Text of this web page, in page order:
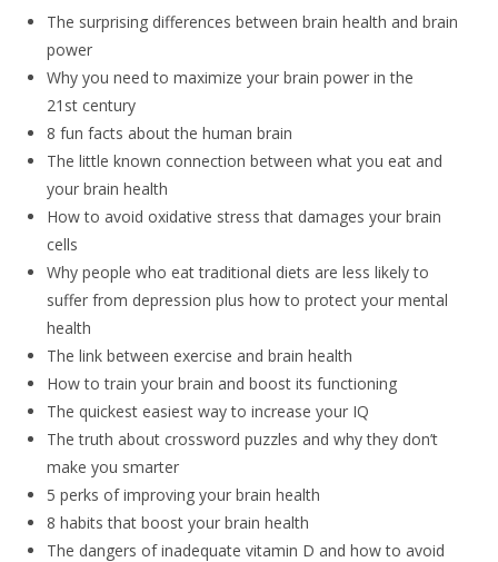
The surprising differences between brain health and brain
power
Why you need to maximize your brain power in the
21st century
8 fun facts about the human brain
The little known connection between what you eat and
your brain health
How to avoid oxidative stress that damages your brain
cells
Why people who eat traditional diets are less likely to
suffer from depression plus how to protect your mental
health
The link between exercise and brain health
How to train your brain and boost its functioning
The quickest easiest way to increase your IQ
The truth about crossword puzzles and why they don’t
make you smarter
5 perks of improving your brain health
8 habits that boost your brain health
The dangers of inadequate vitamin D and how to avoid